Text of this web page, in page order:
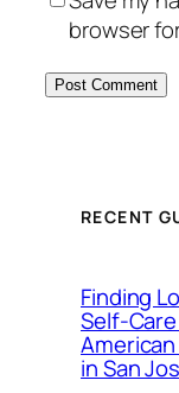
browser
RECENT
Finding
Self-
in San